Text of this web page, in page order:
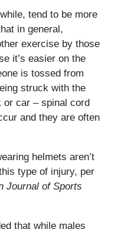
tend to be more
in general,
exercise by those
it’s easier on the
is tossed from
struck with the
car – spinal cord
and they are often
helmets aren’t
type of injury, per
Journal of Sports
that while males